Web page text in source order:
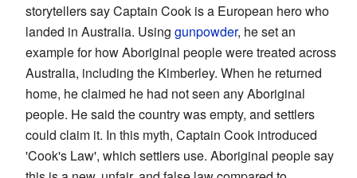
storytellers say Captain Cook is a European hero who
landed in Australia. Using gunpowder, he set an
example for how Aboriginal people were treated across
Australia, including the Kimberley. When he returned
home, he claimed he had not seen any Aboriginal
people. He said the country was empty, and settlers
could claim it. In this myth, Captain Cook introduced
'Cook's Law', which settlers use. Aboriginal people say